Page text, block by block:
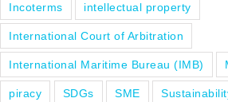
Incoterms intellectual property
International Court of Arbitration
International Maritime Bureau (IMB)
piracy SDGs SME